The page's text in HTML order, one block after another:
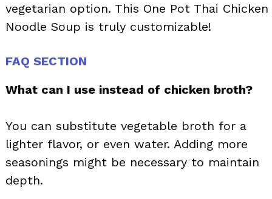
vegetarian option. This One Pot Thai Chicken
Noodle Soup is truly customizable!
FAQ SECTION
What can I use instead of chicken broth?
You can substitute vegetable broth for a
lighter flavor, or even water. Adding more
seasonings might be necessary to maintain
depth.